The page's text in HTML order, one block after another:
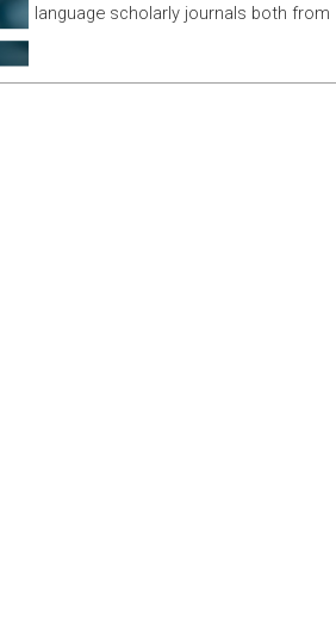
language scholarly journals both